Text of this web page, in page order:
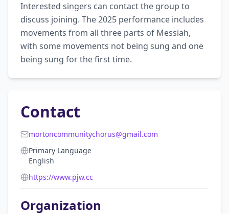
Interested singers can contact the group to
discuss joining. The 2025 performance includes
movements from all three parts of Messiah,
with some movements not being sung and one
being sung for the first time.
Contact
mortoncommunitychorus@gmail.com
Primary Language
English
https://www.pjw.cc
Organization